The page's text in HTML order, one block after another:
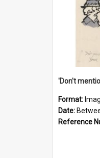
Format:
Date:
Reference